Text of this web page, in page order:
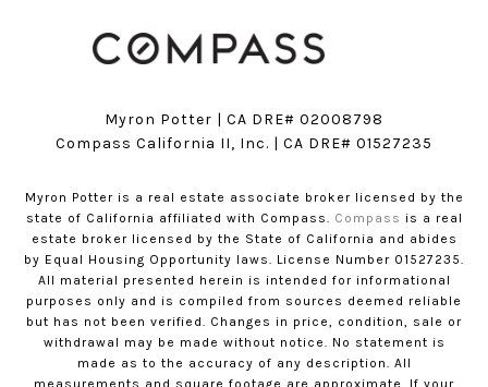
Myron Potter | CA DRE# 02008798
​​​​​​​Compass California II, Inc. | CA DRE# 01527235
Myron Potter is a real estate associate broker licensed by the
state of California affiliated with Compass. Compass is a real
estate broker licensed by the State of California and abides
by Equal Housing Opportunity laws. License Number 01527235.
All material presented herein is intended for informational
purposes only and is compiled from sources deemed reliable
but has not been verified. Changes in price, condition, sale or
withdrawal may be made without notice. No statement is
made as to the accuracy of any description. All
measurements and square footage are approximate. If your